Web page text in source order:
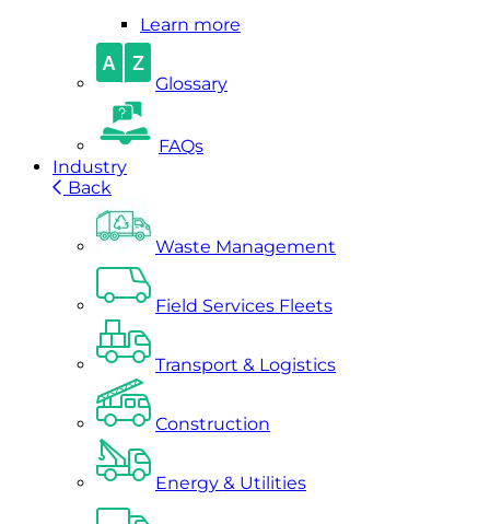
Learn more
Glossary
FAQs
Industry
Back
Waste Management
Field Services Fleets
Transport & Logistics
Construction
Energy & Utilities